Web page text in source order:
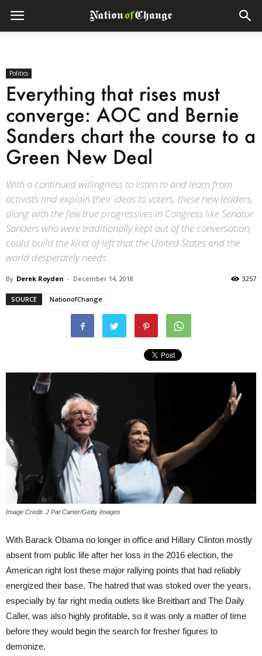
Politics
Everything that rises must
converge: AOC and Bernie
Sanders chart the course to a
Green New Deal
With a continued willingness to listen to and learn from
activists and explain their ideas to voters, these new leaders,
along with the few true progressives in Congress like Senator
Sanders who were traditionally kept out of the conversation,
could build the kind of left that the United States and the
world desperately needs.
By Derek Royden - December 14, 2018 3257
SOURCE NationofChange
Image Credit: J Pat Carter/Getty Images
With Barack Obama no longer in office and Hillary Clinton mostly
absent from public life after her loss in the 2016 election, the
American right lost these major rallying points that had reliably
energized their base. The hatred that was stoked over the years,
especially by far right media outlets like Breitbart and The Daily
Caller, was also highly profitable, so it was only a matter of time
before they would begin the search for fresher figures to
demonize.